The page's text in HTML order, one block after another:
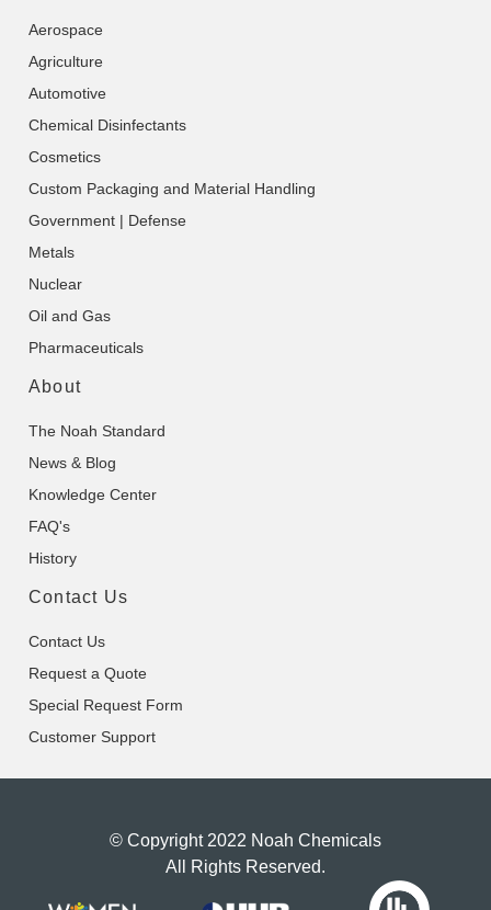
Aerospace
Agriculture
Automotive
Chemical Disinfectants
Cosmetics
Custom Packaging and Material Handling
Government | Defense
Metals
Nuclear
Oil and Gas
Pharmaceuticals
About
The Noah Standard
News & Blog
Knowledge Center
FAQ's
History
Contact Us
Contact Us
Request a Quote
Special Request Form
Customer Support
© Copyright 2022 Noah Chemicals
All Rights Reserved.